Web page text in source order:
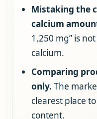
Mistaking the
calcium
1,250 mg” is
calcium.
Comparing
only. The
clearest place
content.